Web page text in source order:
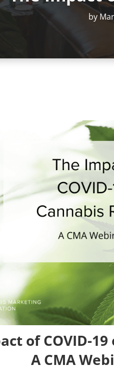
by
of COVID-
A CMA